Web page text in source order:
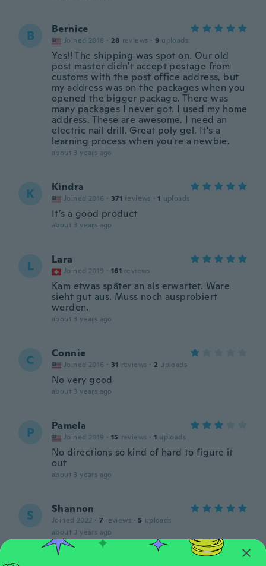
B Bernice
Joined 2018 · 28 reviews · 9 uploads
Yes!! The shipping was spot on. Our old
post master didn't accept postage from
customs with the post office address, but
my address was on the packages when you
opened the bigger package. There was
many packages I never got. I used my home
address. These are awesome. I need an
electric nail drill. Great poly gel. It's a
learning process when you're a newbie.
about 3 years ago
K Kindra
Joined 2016 · 371 reviews · 1 uploads
It’s a good product
about 3 years ago
L Lara
Joined 2019 · 161 reviews
Kam etwas später an als erwartet. Ware
sieht gut aus. Muss noch ausprobiert
werden.
about 3 years ago
C Connie
Joined 2016 · 31 reviews · 2 uploads
No very good
about 3 years ago
P Pamela
Joined 2019 · 15 reviews · 1 uploads
No directions so kind of hard to figure it
out
about 3 years ago
S Shannon
Joined 2022 · 7 reviews · 5 uploads
about 3 years ago